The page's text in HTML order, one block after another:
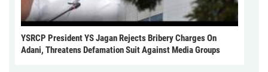
YSRCP President YS Jagan Rejects Bribery Charges On
Adani, Threatens Defamation Suit Against Media Groups